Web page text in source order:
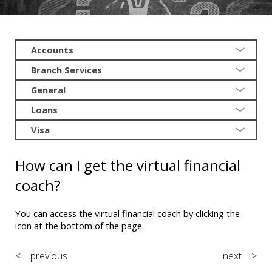
Accounts
Branch Services
General
Loans
Visa
How can I get the virtual financial
coach?
You can access the virtual financial coach by clicking the
icon at the bottom of the page.
< previous next >